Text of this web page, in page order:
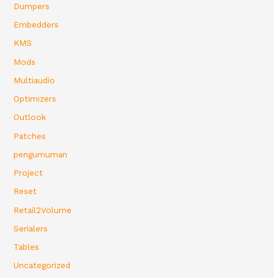
Dumpers
Embedders
KMS
Mods
Multiaudio
Optimizers
Outlook
Patches
pengumuman
Project
Reset
Retail2Volume
Serialers
Tables
Uncategorized